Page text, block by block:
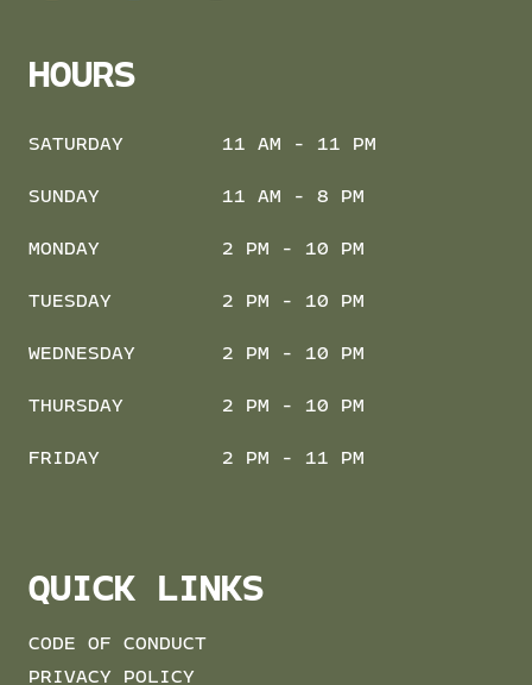
HOURS
SATURDAY 11 AM - 11 PM
SUNDAY 11 AM - 8 PM
MONDAY 2 PM - 10 PM
TUESDAY 2 PM - 10 PM
WEDNESDAY 2 PM - 10 PM
THURSDAY 2 PM - 10 PM
FRIDAY 2 PM - 11 PM
QUICK LINKS
CODE OF CONDUCT
PRIVACY POLICY